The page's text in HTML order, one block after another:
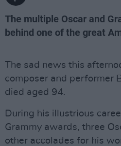
The multiple Oscar and
behind one of the great
The sad news this
composer and performer
died aged 94.
During his illustrious
Grammy awards, three
other accolades for his